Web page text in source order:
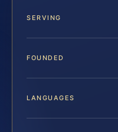
SERVING
FOUNDED
LANGUAGES